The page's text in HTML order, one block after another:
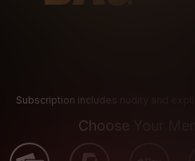
Subscription includes nudity and
Choose Your